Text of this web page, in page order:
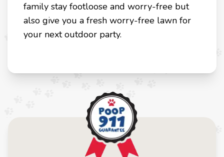
family stay footloose and worry-free but
also give you a fresh worry-free lawn for
your next outdoor party.